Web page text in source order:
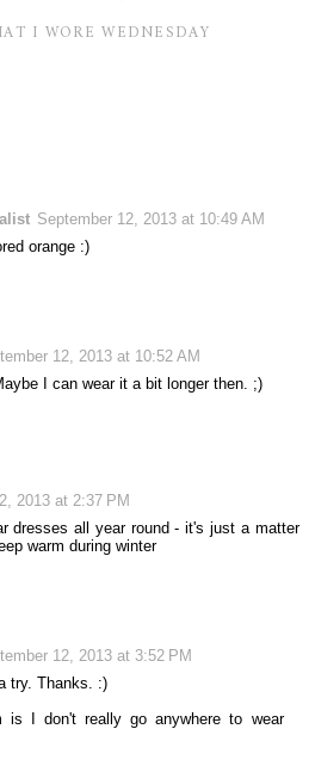
I WORE WEDNESDAY
September 12, 2013 at 10:49 AM
orange :)
12, 2013 at 10:52 AM
I can wear it a bit longer then. ;)
2013 at 2:37 PM
dresses all year round - it's just a matter
warm during winter
12, 2013 at 3:52 PM
try. Thanks. :)
is I don't really go anywhere to wear